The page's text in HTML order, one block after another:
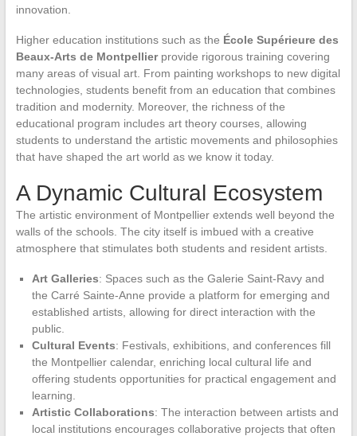
innovation.
Higher education institutions such as the École Supérieure des
Beaux-Arts de Montpellierprovide rigorous training covering
many areas of visual art. From painting workshops to new digital
technologies, students benefit from an education that combines
tradition and modernity. Moreover, the richness of the
educational program includes art theory courses, allowing
students to understand the artistic movements and philosophies
that have shaped the art world as we know it today.
A Dynamic Cultural Ecosystem
The artistic environment of Montpellier extends well beyond the
walls of the schools. The city itself is imbued with a creative
atmosphere that stimulates both students and resident artists.
Art Galleries: Spaces such as the Galerie Saint-Ravy and
the Carré Sainte-Anne provide a platform for emerging and
established artists, allowing for direct interaction with the
public.
Cultural Events: Festivals, exhibitions, and conferences fill
the Montpellier calendar, enriching local cultural life and
offering students opportunities for practical engagement and
learning.
Artistic Collaborations: The interaction between artists and
local institutions encourages collaborative projects that often